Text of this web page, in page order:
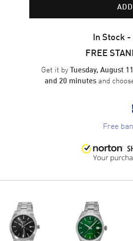
In Stock
FREE
Get it byTuesday, August 11
and 20 minutesand
Free